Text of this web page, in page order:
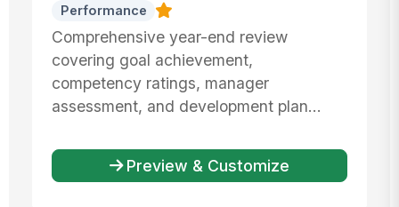
Performance
Comprehensive year-end review
covering goal achievement,
competency ratings, manager
assessment, and development plan...
Preview & Customize